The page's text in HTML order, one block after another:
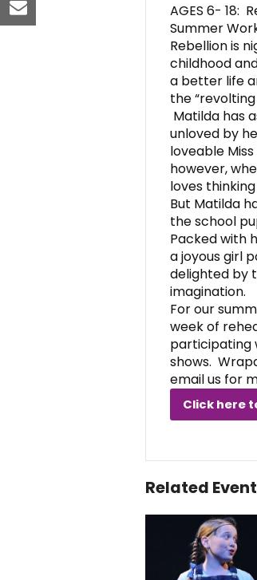
AGES 6- 18:
Summer
Rebellion is
childhood
a better life
the
Matilda has
unloved by
loveable
however,
loves
But Matilda
the school
Packed with
a joyous girl
delighted by
imagination.
For our
week of
participating
shows.
email us for
Click here
Related
email